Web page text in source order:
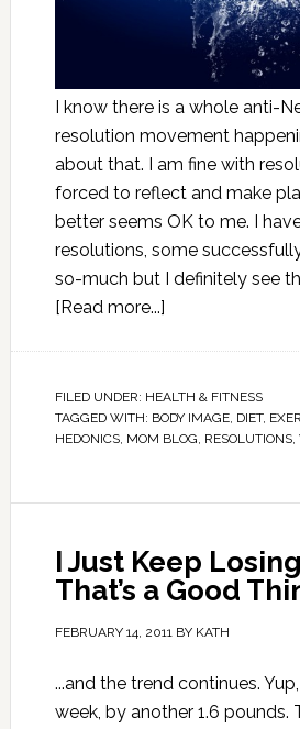
I know there is a whole anti-
resolution movement
about that. I am fine with
forced to reflect and make
better seems OK to me. I
resolutions, some
so-much but I definitely see
[Read more...]
FILED UNDER: HEALTH & FITNESS
TAGGED WITH: BODY IMAGE, DIET,
HEDONICS, MOM BLOG, RESOLUTIONS,
I Just Keep
That’s a Good
FEBRUARY 14, 2011BY KATH
...and the trend continues.
week, by another 1.6 pounds.